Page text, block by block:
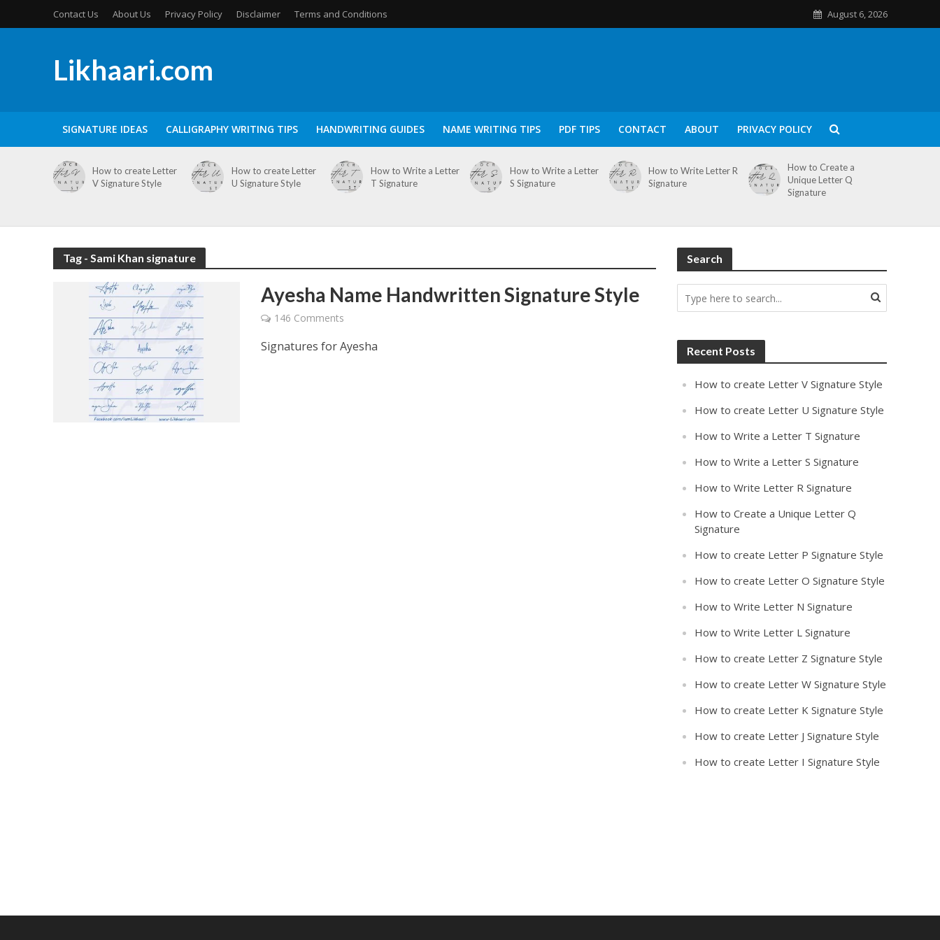
Contact Us About Us Privacy Policy Disclaimer Terms and Conditions August 6, 2026
Likhaari.com
SIGNATURE IDEAS CALLIGRAPHY WRITING TIPS HANDWRITING GUIDES NAME WRITING TIPS PDF TIPS CONTACT ABOUT PRIVACY POLICY
How to create Letter
V Signature Style
How to create Letter
U Signature Style
How to Write a Letter
T Signature
How to Write a Letter
S Signature
How to Write Letter R
Signature
How to Create a
Unique Letter Q
Signature
Tag - Sami Khan signature
Ayesha Name Handwritten Signature Style
146 Comments
Signatures for Ayesha
Search
Recent Posts
How to create Letter V Signature Style
How to create Letter U Signature Style
How to Write a Letter T Signature
How to Write a Letter S Signature
How to Write Letter R Signature
How to Create a Unique Letter Q
Signature
How to create Letter P Signature Style
How to create Letter O Signature Style
How to Write Letter N Signature
How to Write Letter L Signature
How to create Letter Z Signature Style
How to create Letter W Signature Style
How to create Letter K Signature Style
How to create Letter J Signature Style
How to create Letter I Signature Style